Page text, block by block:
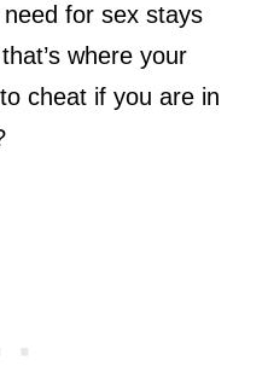
for sex stays
where your
cheat if you are in